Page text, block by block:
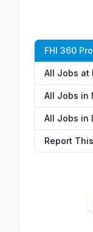
FHI 360
All Jobs at
All Jobs in
All Jobs in
Report